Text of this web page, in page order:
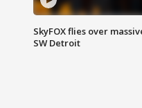
SkyFOX flies over
SW Detroit